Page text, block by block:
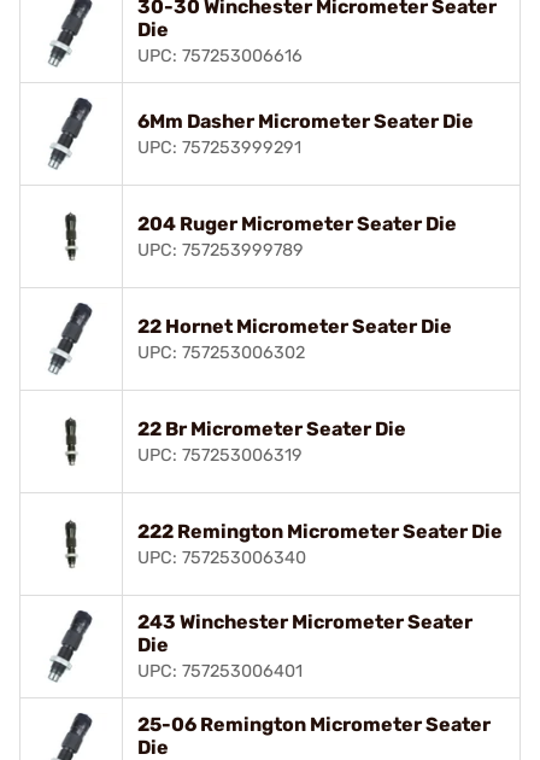
30-30 Winchester Micrometer Seater
Die
UPC: 757253006616
6Mm Dasher Micrometer Seater Die
UPC: 757253999291
204 Ruger Micrometer Seater Die
UPC: 757253999789
22 Hornet Micrometer Seater Die
UPC: 757253006302
22 Br Micrometer Seater Die
UPC: 757253006319
222 Remington Micrometer Seater Die
UPC: 757253006340
243 Winchester Micrometer Seater
Die
UPC: 757253006401
25-06 Remington Micrometer Seater
Die